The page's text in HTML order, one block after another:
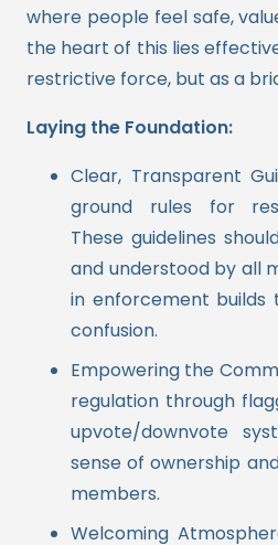
where people feel safe,
the heart of this lies
restrictive force, but as a
Laying the Foundation:
Clear, Transparent
ground rules for
These guidelines
and understood by all
in enforcement builds
confusion.
Empowering the
regulation through
upvote/downvote
sense of ownership
members.
Welcoming